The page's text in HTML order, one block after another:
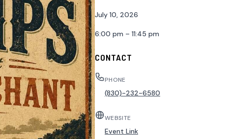
July 10, 2026
6:00 pm – 11:45 pm
CONTACT
PHONE
(830)-232-6580
WEBSITE
Event Link